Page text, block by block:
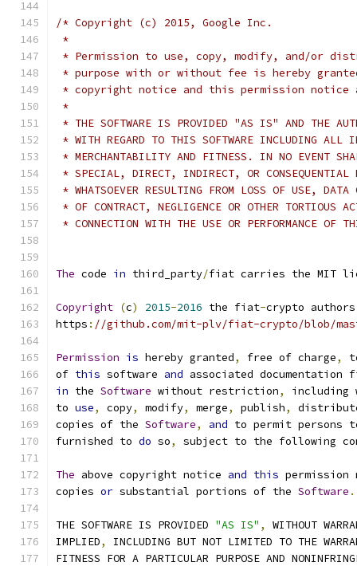
/* Copyright (c) 2015, Google Inc.
*
* Permission to use, copy, modify, and/or
* purpose with or without fee is hereby
* copyright notice and this permission
*
* THE SOFTWARE IS PROVIDED "AS IS" AND THE
* WITH REGARD TO THIS SOFTWARE INCLUDING ALL
* MERCHANTABILITY AND FITNESS. IN NO EVENT
* SPECIAL, DIRECT, INDIRECT, OR CONSEQUENTIAL
* WHATSOEVER RESULTING FROM LOSS OF USE,
* OF CONTRACT, NEGLIGENCE OR OTHER TORTIOUS
* CONNECTION WITH THE USE OR PERFORMANCE OF
The code in third_party/fiat carries the MIT
Copyright (c) 2015-2016 the fiat-crypto
https : //github.com/mit-plv/fiat-crypto/blob/
Permission is hereby granted, free of charge,
of this software and associated
in the Software without restriction,
including
to use, copy, modify, merge, publish,
copies of the Software, and to permit persons
furnished to do so, subject to the following
The above copyright notice and this
copies or substantial portions of the Software .
THE SOFTWARE IS PROVIDED "AS IS" ,
WITHOUT
IMPLIED,
INCLUDING BUT NOT LIMITED TO THE
FITNESS FOR A PARTICULAR PURPOSE AND